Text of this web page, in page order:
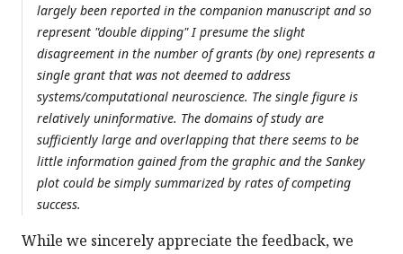
largely been reported in the companion manuscript and so
represent "double dipping" I presume the slight
disagreement in the number of grants (by one) represents a
single grant that was not deemed to address
systems/computational neuroscience. The single figure is
relatively uninformative. The domains of study are
sufficiently large and overlapping that there seems to be
little information gained from the graphic and the Sankey
plot could be simply summarized by rates of competing
success.
While we sincerely appreciate the feedback, we